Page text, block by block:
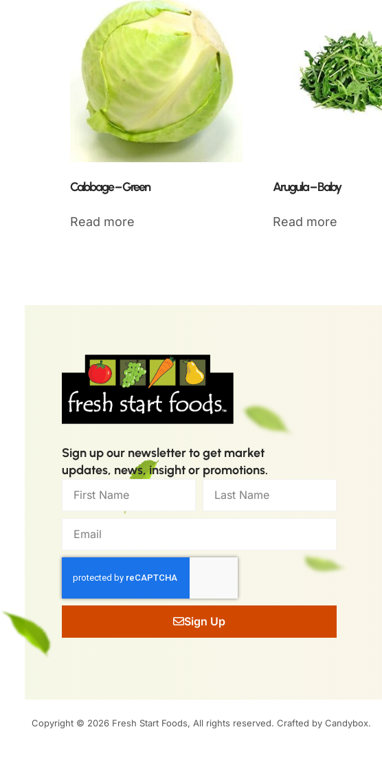
Cabbage – Green
Read more
Arugula – Baby
Read more
Sign up our newsletter to get market
updates, news, insight or promotions.
Sign Up
Copyright © 2026 Fresh Start Foods, All rights reserved. Crafted by Candybox.